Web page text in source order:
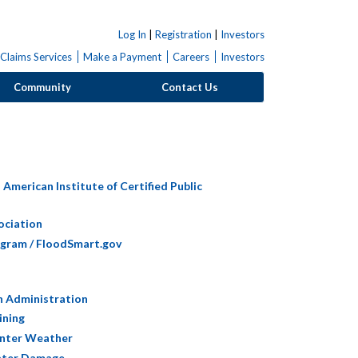
Log In Registration
Investors
Claims Services
Make a Payment Careers Investors
Community Contact Us
Institute of Certified Public
/ FloodSmart.gov
Administration
Weather